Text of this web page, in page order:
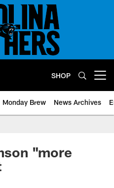
SHOP
Monday Brew News Archives
"more